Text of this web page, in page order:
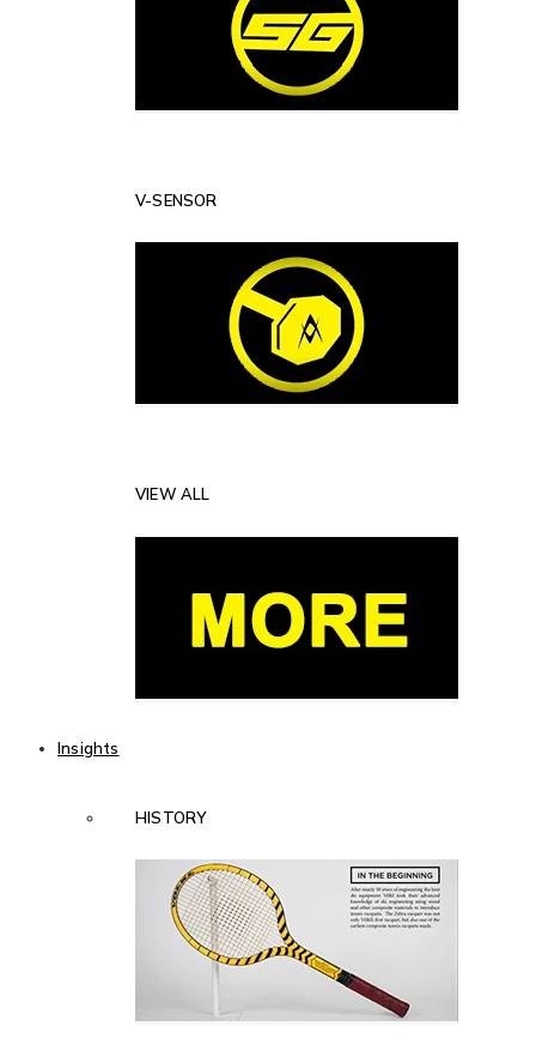
V-SENSOR
VIEW ALL
Insights
HISTORY